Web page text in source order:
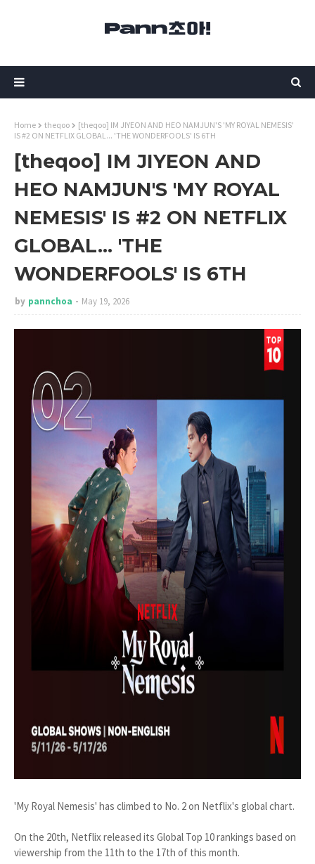
Home theqoo
[theqoo] IM JIYEON AND HEO NAMJUN'S 'MY ROYAL NEMESIS'
IS #2 ON NETFLIX GLOBAL... 'THE WONDERFOOLS' IS 6TH
[theqoo] IM JIYEON AND
HEO NAMJUN'S 'MY ROYAL
NEMESIS' IS #2 ON NETFLIX
GLOBAL... 'THE
WONDERFOOLS' IS 6TH
by pannchoa May 19, 2026
'My Royal Nemesis' has climbed to No. 2 on Netflix's global chart.
On the 20th, Netflix released its Global Top 10 rankings based on
viewership from the 11th to the 17th of this month.